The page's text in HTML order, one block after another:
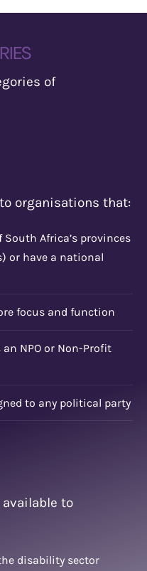
of
organisations that:
Africa’s provinces
or have a national
focus and function
NPO or Non-Profit
to any political party
to
disability sector